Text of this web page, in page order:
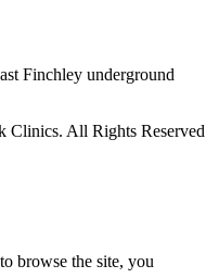
Finchley underground
Clinics. All Rights Reserved
browse the site, you